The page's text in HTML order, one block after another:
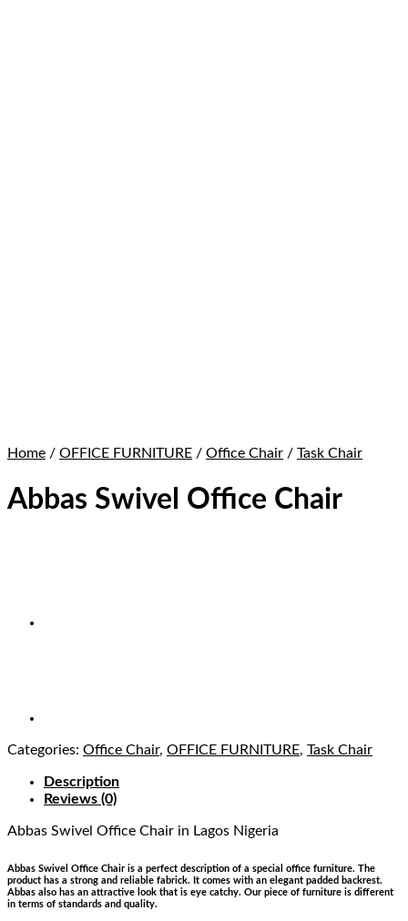
Home / OFFICE FURNITURE / Office Chair / Task Chair
Abbas Swivel Office Chair
Categories: Office Chair, OFFICE FURNITURE, Task Chair
Description
Reviews (0)
Abbas Swivel Office Chair in Lagos Nigeria
Abbas Swivel Office Chair is a perfect description of a special office furniture. The
product has a strong and reliable fabrick. It comes with an elegant padded backrest.
Abbas also has an attractive look that is eye catchy. Our piece of furniture is different
in terms of standards and quality.